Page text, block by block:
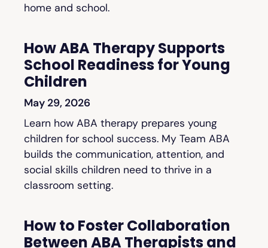
home and school.
How ABA Therapy Supports
School Readiness for Young
Children
May 29, 2026
Learn how ABA therapy prepares young
children for school success. My Team ABA
builds the communication, attention, and
social skills children need to thrive in a
classroom setting.
How to Foster Collaboration
Between ABA Therapists and